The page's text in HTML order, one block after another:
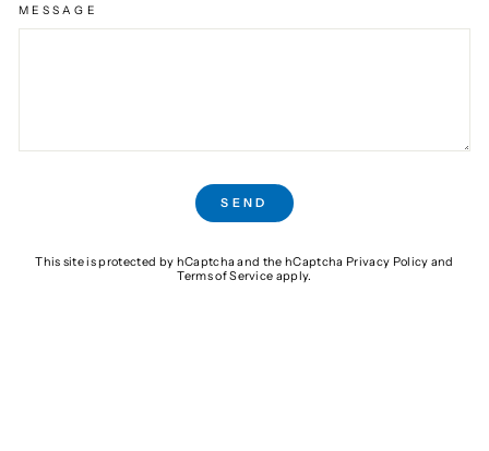
MESSAGE
SEND
This site is protected by hCaptcha and the hCaptcha Privacy Policy and
Terms of Service apply.